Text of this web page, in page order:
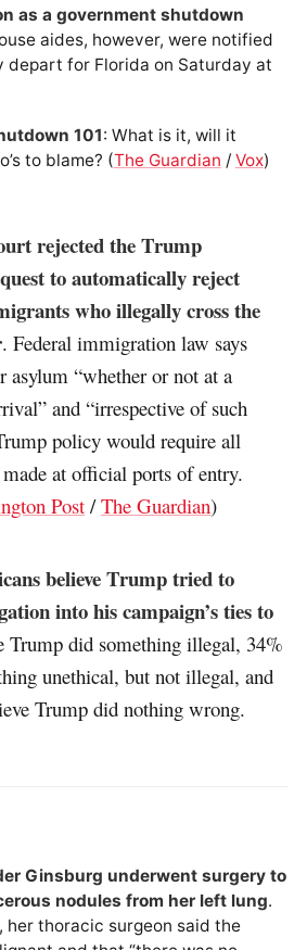
as a government shutdown
aides, however, were notified
depart for Florida on Saturday at
101: What is it, will it
to blame? (The Guardian / Vox)
rejected the Trump
to automatically reject
who illegally cross the
. Federal immigration law says
asylum “whether or not at a
and “irrespective of such
policy would require all
at official ports of entry.
Post/The Guardian)
believe Trump tried to
into his campaign’s ties to
Trump did something illegal, 34%
unethical, but not illegal, and
Trump did nothing wrong.
Ginsburg underwent surgery to
nodules from her left lung.
her thoracic surgeon said the